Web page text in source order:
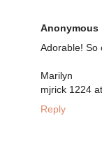
Anonymous
Adorable! So
Marilyn
mjrick 1224
Reply